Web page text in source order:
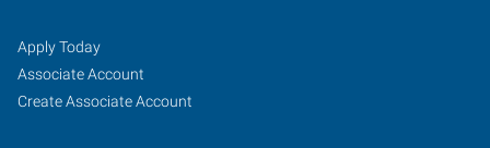
Catoosa/Claremore,
OK
Job
Seekers
Search
Jobs
Apply Today
Associate Account
Create Associate Account